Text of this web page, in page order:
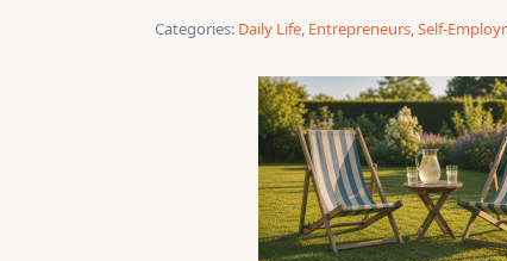
Categories: Daily Life, Entrepreneurs,Self-